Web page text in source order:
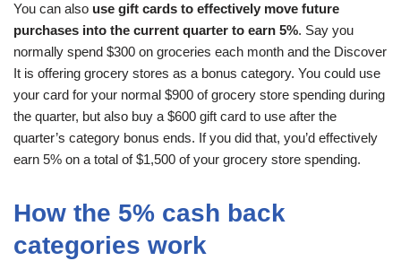
You can also use gift cards to effectively move future
purchases into the current quarter to earn 5%. Say you
normally spend $300 on groceries each month and the Discover
It is offering grocery stores as a bonus category. You could use
your card for your normal $900 of grocery store spending during
the quarter, but also buy a $600 gift card to use after the
quarter’s category bonus ends. If you did that, you’d effectively
earn 5% on a total of $1,500 of your grocery store spending.
How the 5% cash back
categories work